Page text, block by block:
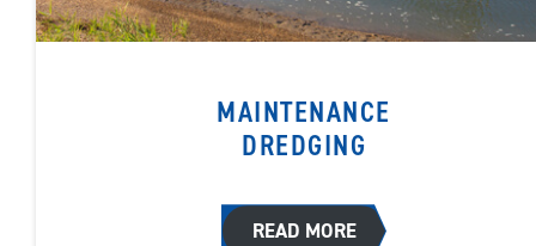
MAINTENANCE
DREDGING
READ MORE